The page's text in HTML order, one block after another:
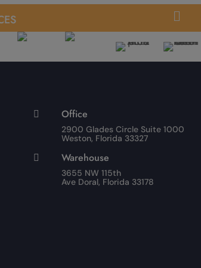

 Office
2900 Glades Circle Suite 1000
Weston, Florida 33327
 Warehouse
3655 NW 115th
Ave Doral, Florida 33178